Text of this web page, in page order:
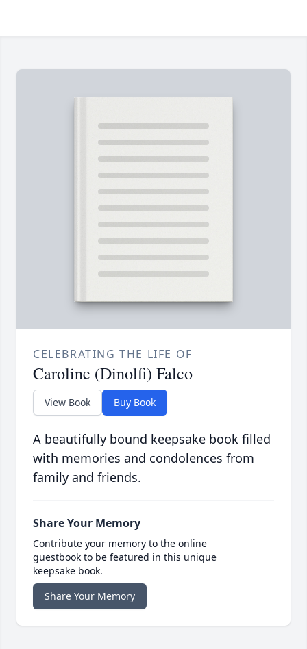
CELEBRATING THE LIFE OF
Caroline (Dinolfi) Falco
View Book Buy Book
A beautifully bound keepsake book filled
with memories and condolences from
family and friends.
Share Your Memory
Contribute your memory to the online
guestbook to be featured in this unique
keepsake book.
Share Your Memory